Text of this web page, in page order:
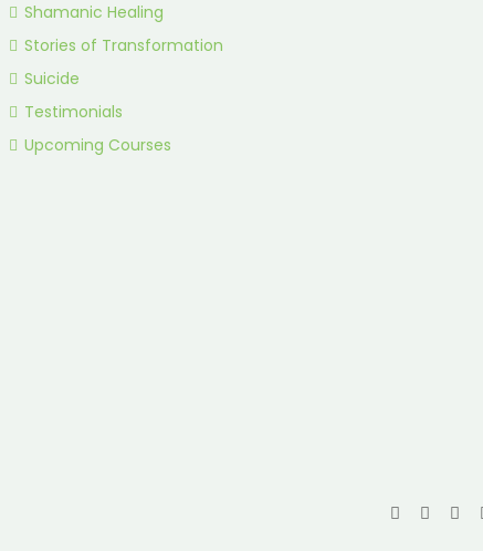
Shamanic Healing
Stories of Transformation
Suicide
Testimonials
Upcoming Courses